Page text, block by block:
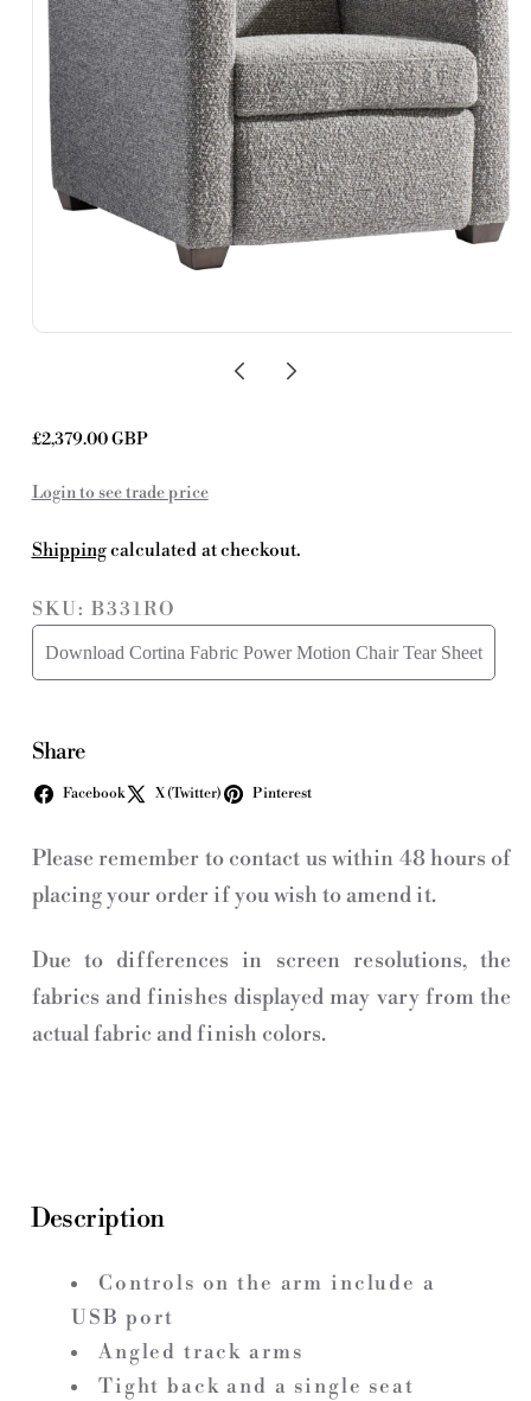
Regular
£2,379.00 GBP
Login to see trade price
Shippingcalculated at checkout.
SKU: B331RO
Download Cortina Fabric Power Motion Chair Tear Sheet
Share
Facebook X (Twitter) Pinterest
Please remember to contact us within 48 hours of
placing your order if you wish to amend it.
Due to differences in screen resolutions, the
fabrics and finishes displayed may vary from the
actual fabric and finish colors.
Description
Controls on the arm include a
USB port
Angled track arms
Tight back and a single seat